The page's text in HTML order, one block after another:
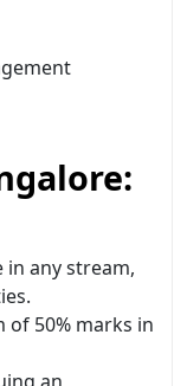
any stream,
of 50% marks in